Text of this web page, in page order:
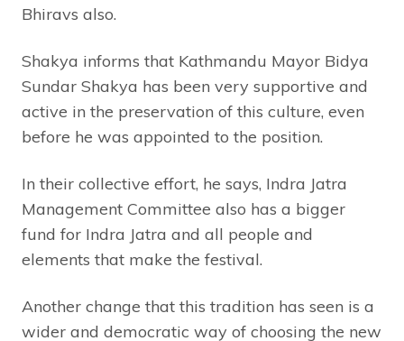
Bhiravs also.
Shakya informs that Kathmandu Mayor Bidya
Sundar Shakya has been very supportive and
active in the preservation of this culture, even
before he was appointed to the position.
In their collective effort, he says, Indra Jatra
Management Committee also has a bigger
fund for Indra Jatra and all people and
elements that make the festival.
Another change that this tradition has seen is a
wider and democratic way of choosing the new